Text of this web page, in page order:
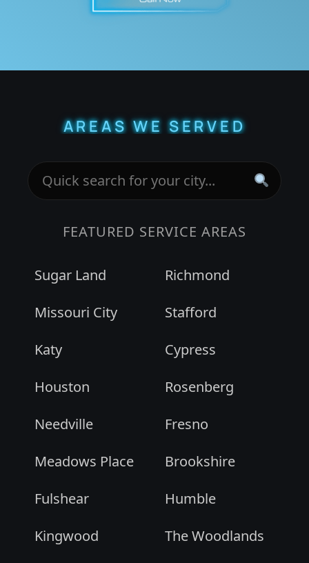
AREAS WE SERVED
FEATURED SERVICE AREAS
Sugar Land
Richmond
Missouri City
Stafford
Katy
Cypress
Houston
Rosenberg
Needville
Fresno
Meadows Place
Brookshire
Fulshear
Humble
Kingwood
The Woodlands